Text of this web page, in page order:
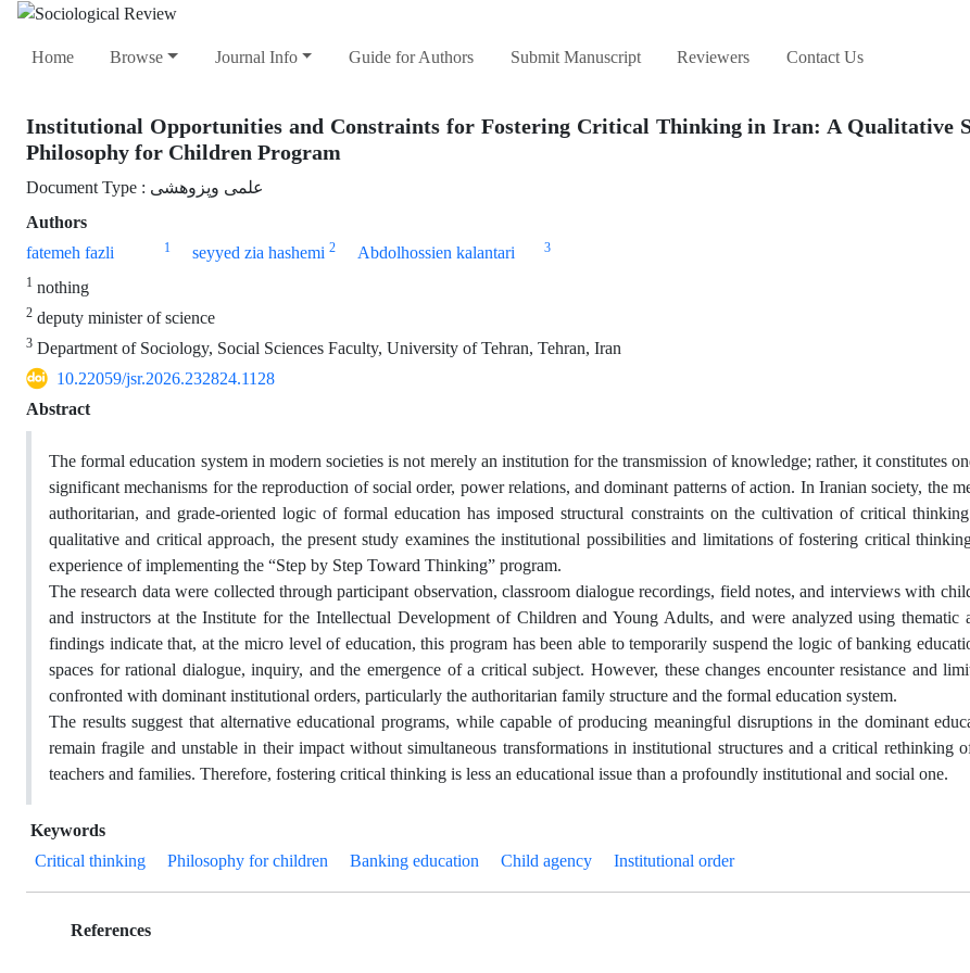
Home Browse Journal Info Guide for Authors Submit Manuscript Reviewers Contact Us
Institutional Opportunities and Constraints for Fostering Critical Thinking in Iran: A Qualitative
Philosophy for Children Program
Document Type : علمی وپزوهشی
Authors
fatemeh fazli
1 seyyed zia hashemi 2 Abdolhossien kalantari 3
1 nothing
2 deputy minister of science
3 Department of Sociology, Social Sciences Faculty, University of Tehran, Tehran, Iran
10.22059/jsr.2026.232824.1128
Abstract
The formal education system in modern societies is not merely an institution for the transmission of knowledge; rather, it constitutes
significant mechanisms for the reproduction of social order, power relations, and dominant patterns of action. In Iranian society, the
authoritarian, and grade-oriented logic of formal education has imposed structural constraints on the cultivation of critical
qualitative and critical approach, the present study examines the institutional possibilities and limitations of fostering critical
experience of implementing the “Step by Step Toward Thinking” program.
The research data were collected through participant observation, classroom dialogue recordings, field notes, and interviews with
and instructors at the Institute for the Intellectual Development of Children and Young Adults, and were analyzed using thematic
findings indicate that, at the micro level of education, this program has been able to temporarily suspend the logic of banking
spaces for rational dialogue, inquiry, and the emergence of a critical subject. However, these changes encounter resistance and
confronted with dominant institutional orders, particularly the authoritarian family structure and the formal education system.
The results suggest that alternative educational programs, while capable of producing meaningful disruptions in the dominant
remain fragile and unstable in their impact without simultaneous transformations in institutional structures and a critical rethinking
teachers and families. Therefore, fostering critical thinking is less an educational issue than a profoundly institutional and social one.
Keywords
Critical thinking
Philosophy for children Banking education Child agency Institutional order
References